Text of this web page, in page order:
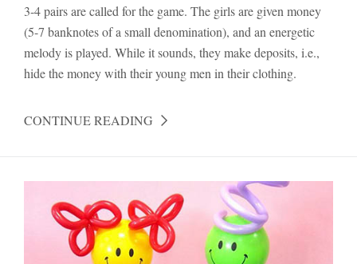
3-4 pairs are called for the game. The girls are given money
(5-7 banknotes of a small denomination), and an energetic
melody is played. While it sounds, they make deposits, i.e.,
hide the money with their young men in their clothing.
CONTINUE READING